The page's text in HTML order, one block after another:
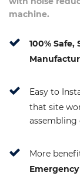
machine.
100%
Easy to
that site
assembling
More